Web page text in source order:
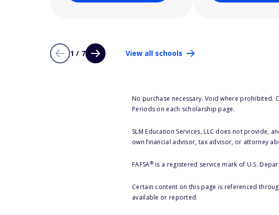
1 / 7 View all schools
No purchase necessary. Void where prohibited.
Periods on each scholarship page.
SLM Education Services, LLC does not provide,
own financial advisor, tax advisor, or attorney
FAFSA®is a registered service mark of U.S.
Certain content on this page is referenced
available or reported.